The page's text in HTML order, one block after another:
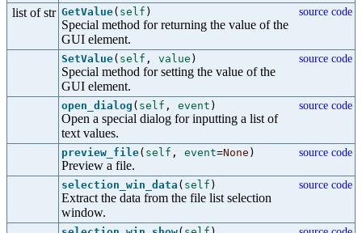
list of str GetValue( self )
Special method for returning the value of the
GUI element.
source code
SetValue( self , value )
Special method for setting the value of the
GUI element.
source code
open_dialog ( self , event )
Open a special dialog for inputting a list of
text values.
source code
preview_file( self , event=None )
Preview a file.
source code
selection_win_data ( self )
Extract the data from the file list selection
window.
source code